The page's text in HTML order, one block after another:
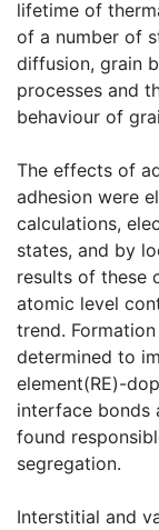
lifetime of
of a number of
diffusion, grain
processes and
behaviour of
The effects of
adhesion were
calculations,
states, and by
results of these
atomic level
trend.
determined to
element(RE)-
interface bonds
found
segregation.
Interstitial and